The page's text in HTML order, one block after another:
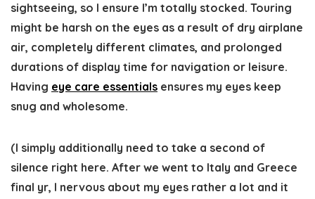
sightseeing, so I ensure I’m totally stocked. Touring
might be harsh on the eyes as a result of dry airplane
air, completely different climates, and prolonged
durations of display time for navigation or leisure.
Having eye care essentials ensures my eyes keep
snug and wholesome.
(I simply additionally need to take a second of
silence right here. After we went to Italy and Greece
final yr, I nervous about my eyes rather a lot and it